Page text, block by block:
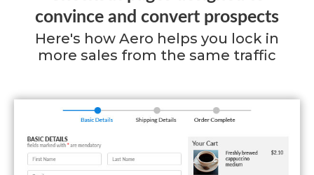
convince and convert prospects
Here's how Aero helps you lock in
more sales from the same traffic